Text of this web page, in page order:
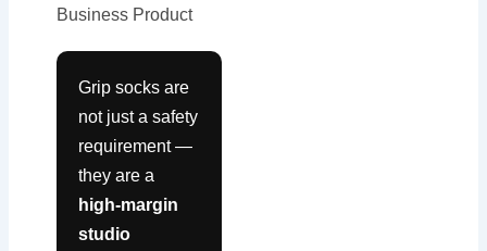
Business Product
Grip socks are
not just a safety
requirement —
they are a
high-margin
studio